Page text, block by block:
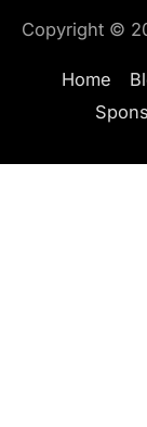
Copyright ©
Home